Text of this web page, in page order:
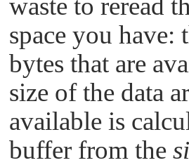
space you have:
bytes that are
size of the data
available is
buffer from the